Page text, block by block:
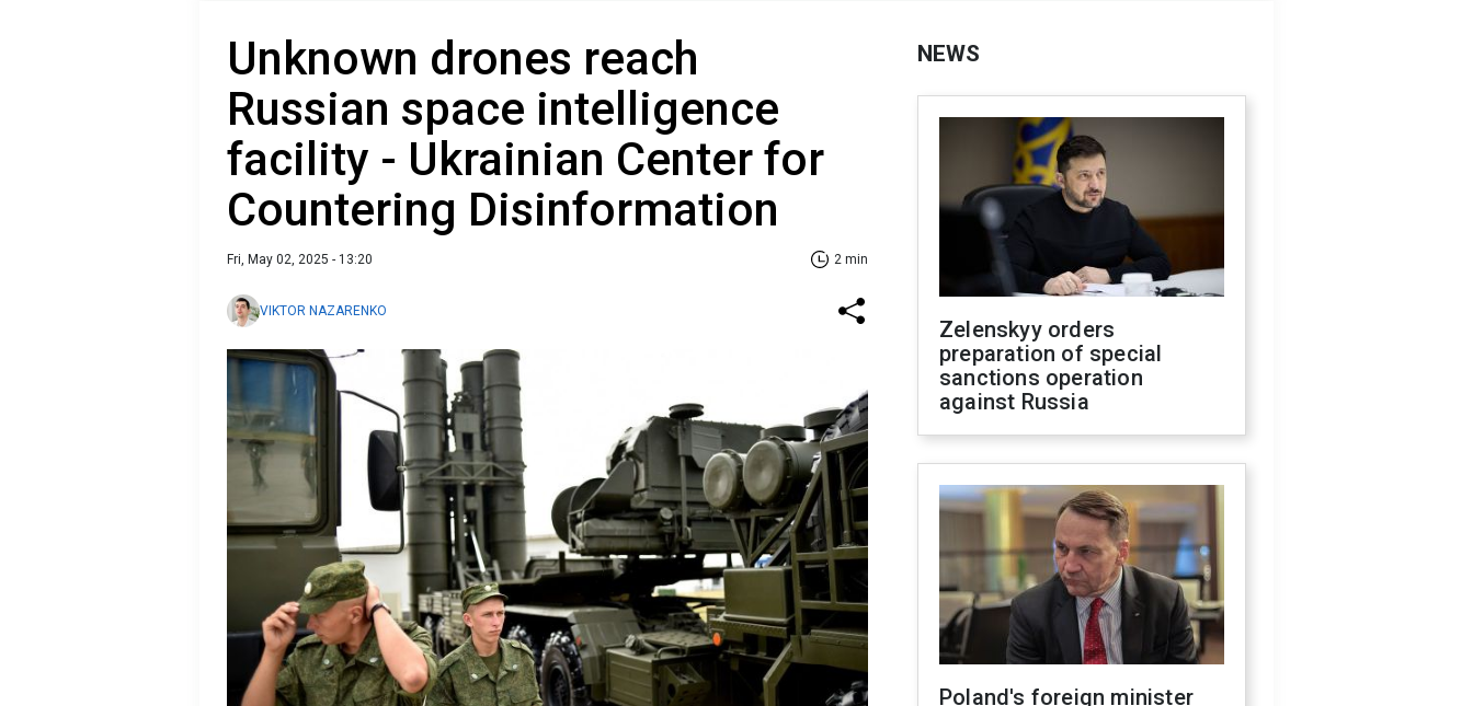
Unknown drones reach
Russian space intelligence
facility - Ukrainian Center for
Countering Disinformation
Fri, May 02, 2025 - 13:20 2 min
VIKTOR NAZARENKO
NEWS
Zelenskyy orders
preparation of special
sanctions operation
against Russia
Poland's foreign minister